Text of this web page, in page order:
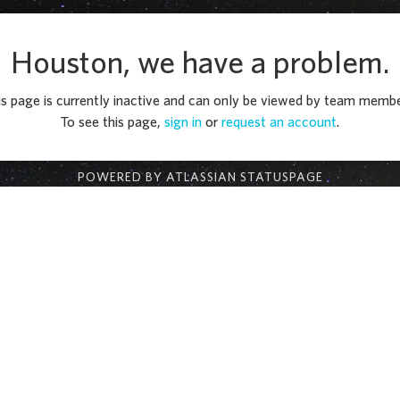
Houston, we have a problem.
page is currently inactive and can only be viewed by team
To see this page, sign in or request an account.
POWERED BY ATLASSIAN STATUSPAGE